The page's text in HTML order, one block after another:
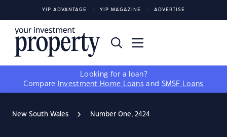
YIP ADVANTAGE YIP MAGAZINE ADVERTISE
Looking for a loan?
Compare
Investment Home Loans and SMSF Loans
New South Wales Number One, 2424